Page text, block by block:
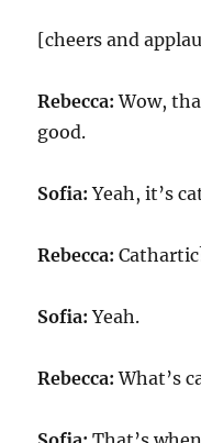
[cheers and
Rebecca:Wow,
good.
Sofia:Yeah, it’s
Rebecca:
Sofia:Yeah.
Rebecca:What’s